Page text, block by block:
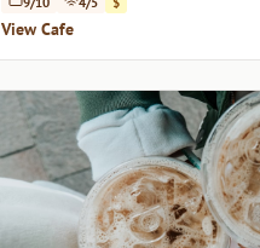
View Cafe